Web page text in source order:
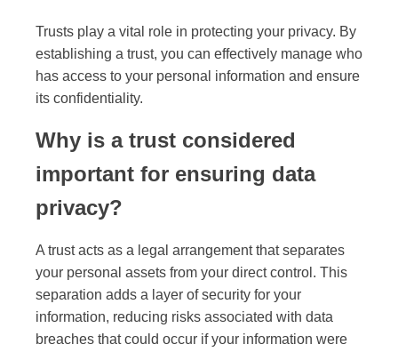
Trusts play a vital role in protecting your privacy. By
establishing a trust, you can effectively manage who
has access to your personal information and ensure
its confidentiality.
Why is a trust considered
important for ensuring data
privacy?
A trust acts as a legal arrangement that separates
your personal assets from your direct control. This
separation adds a layer of security for your
information, reducing risks associated with data
breaches that could occur if your information were